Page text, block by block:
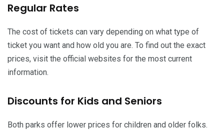
Regular Rates
The cost of tickets can vary depending on what type of
ticket you want and how old you are. To find out the exact
prices, visit the official websites for the most current
information.
Discounts for Kids and Seniors
Both parks offer lower prices for children and older folks.